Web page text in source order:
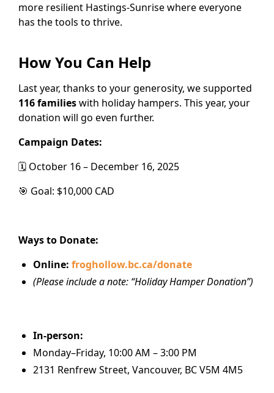
more resilient Hastings-Sunrise where everyone
has the tools to thrive.
How You Can Help
Last year, thanks to your generosity, we supported
116 familieswith holiday hampers. This year, your
donation will go even further.
Campaign Dates:
🗓️ October 16 – December 16, 2025
🎯 Goal: $10,000 CAD
Ways to Donate:
Online: froghollow.bc.ca/donate
(Please include a note: “Holiday Hamper Donation”)
In-person:
Monday–Friday, 10:00 AM – 3:00 PM
2131 Renfrew Street, Vancouver, BC V5M 4M5